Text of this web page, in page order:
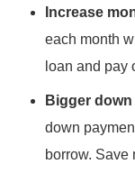
Increase
each month
loan and pay
Bigger
down
borrow. Save